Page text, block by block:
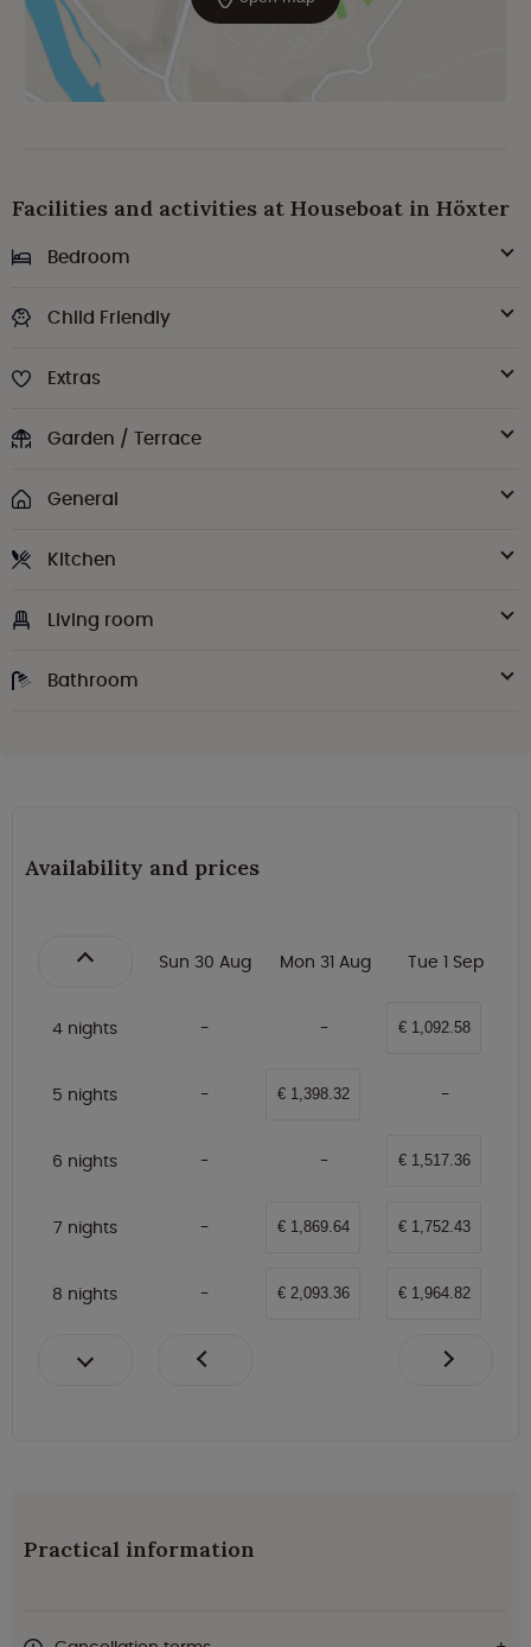
Facilities and activities at Houseboat in Höxter
Bedroom
Child Friendly
Extras
Garden / Terrace
General
Kitchen
Living room
Bathroom
Availability and prices
Sun 30 Aug Mon 31 Aug Tue 1 Sep
4 nights € 1,092.58
5 nights € 1,398.32
6 nights € 1,517.36
7 nights € 1,869.64 € 1,752.43
8 nights € 2,093.36 € 1,964.82
Practical information